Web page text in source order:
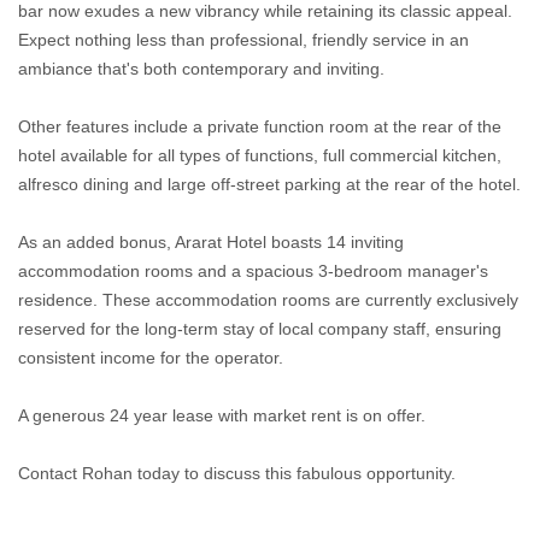
bar now exudes a new vibrancy while retaining its classic appeal.
Expect nothing less than professional, friendly service in an
ambiance that's both contemporary and inviting.
Other features include a private function room at the rear of the
hotel available for all types of functions, full commercial kitchen,
alfresco dining and large off-street parking at the rear of the hotel.
As an added bonus, Ararat Hotel boasts 14 inviting
accommodation rooms and a spacious 3-bedroom manager's
residence. These accommodation rooms are currently exclusively
reserved for the long-term stay of local company staff, ensuring
consistent income for the operator.
A generous 24 year lease with market rent is on offer.
Contact Rohan today to discuss this fabulous opportunity.